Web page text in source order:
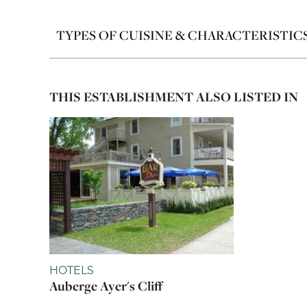
TYPES OF CUISINE &
THIS ESTABLISHMENT ALSO LISTED IN
HOTELS
Auberge Ayer's Cliff